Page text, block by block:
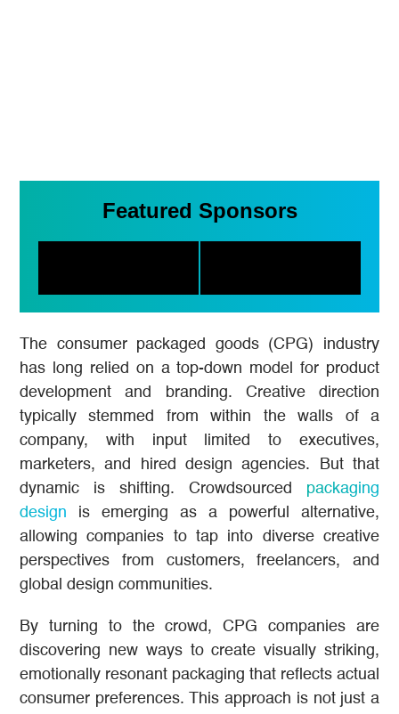
Featured Sponsors
The consumer packaged goods (CPG) industry
has long relied on a top-down model for product
development and branding. Creative direction
typically stemmed from within the walls of a
company, with input limited to executives,
marketers, and hired design agencies. But that
dynamic is shifting. Crowdsourced packaging
design is emerging as a powerful alternative,
allowing companies to tap into diverse creative
perspectives from customers, freelancers, and
global design communities.
By turning to the crowd, CPG companies are
discovering new ways to create visually striking,
emotionally resonant packaging that reflects actual
consumer preferences. This approach is not just a